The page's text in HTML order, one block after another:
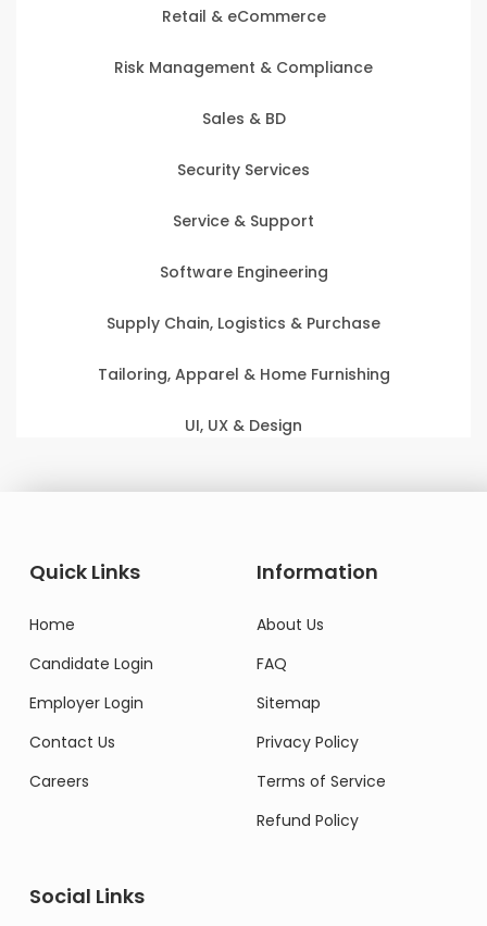
Retail & eCommerce
Risk Management & Compliance
Sales & BD
Security Services
Service & Support
Software Engineering
Supply Chain, Logistics & Purchase
Tailoring, Apparel & Home Furnishing
UI, UX & Design
Quick Links
Home
Candidate Login
Employer Login
Contact Us
Careers
Information
About Us
FAQ
Sitemap
Privacy Policy
Terms of Service
Refund Policy
Social Links